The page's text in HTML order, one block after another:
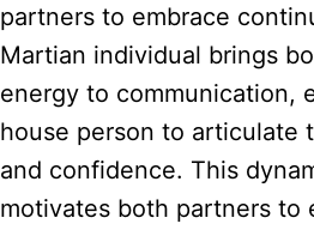
partners to embrace
Martian individual brings
energy to communication,
house person to articulate
and confidence. This
motivates both partners to